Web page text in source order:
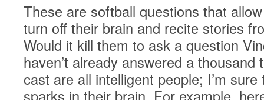
These are softball questions that
turn off their brain and recite stories
Would it kill them to ask a question
haven’t already answered a
cast are all intelligent people; I’m
sparks in their brain. For example,